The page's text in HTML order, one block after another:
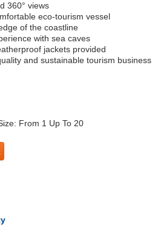
360° views
eco-tourism vessel
of the coastline
with sea caves
jackets provided
and sustainable tourism business
From 1 Up To 20